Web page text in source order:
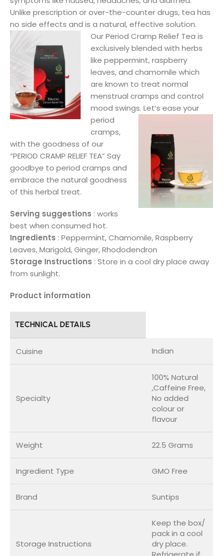
Unlike prescription or over-the-counter drugs, tea has
no side effects and is a natural, effective solution.
Our Period Cramp Relief Tea is
exclusively blended with herbs
like peppermint, raspberry
leaves, and chamomile which
are known to treat normal
menstrual cramps and control
mood swings. Let’s ease your
period
cramps,
with the goodness of our
“PERIOD CRAMP RELIEF TEA” Say
goodbye to period cramps and
embrace the natural goodness
of this herbal treat.
Serving suggestions : works
best when consumed hot.
Ingredients : Peppermint, Chamomile, Raspberry
Leaves, Marigold, Ginger, Rhododendron
Storage Instructions : Store in a cool dry place away
from sunlight.
Product information
TECHNICAL DETAILS
Cuisine Indian
Specialty
100% Natural
,Caffeine Free,
No added
colour or
flavour
Weight 22.5 Grams
Ingredient Type GMO Free
Brand Suntips
Storage Instructions
Keep the box/
pack in a cool
dry place.